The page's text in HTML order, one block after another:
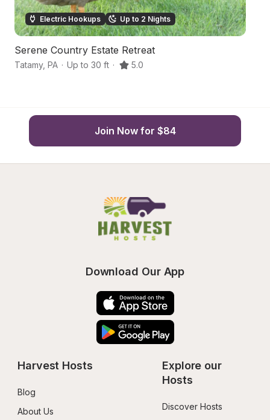
Electric Hookups Up to 2 Nights
Serene Country Estate Retreat
Tatamy, PA · Up to 30 ft · 5.0
Join Now for $84
Download Our App
Harvest Hosts
Blog
About Us
Explore our
Hosts
Discover Hosts